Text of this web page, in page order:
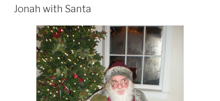
ON
Jonah with Santa